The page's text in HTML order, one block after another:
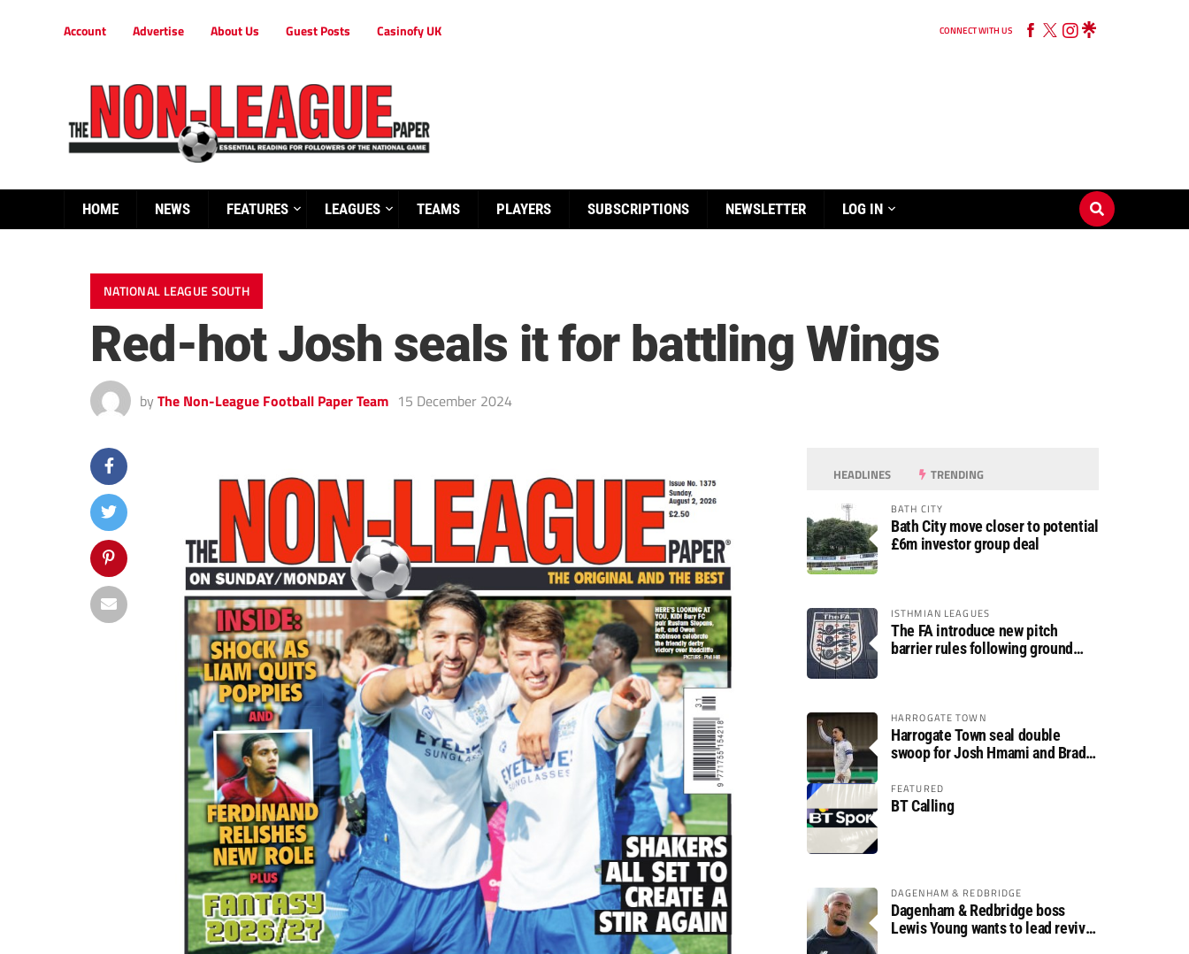
Account Advertise About Us Guest Posts Casinofy UK CONNECT WITH US
HOME NEWS FEATURES LEAGUES TEAMS PLAYERS SUBSCRIPTIONS NEWSLETTER LOG IN
NATIONAL LEAGUE SOUTH
Red-hot Josh seals it for battling Wings
by The Non-League Football Paper Team 15 December 2024
HEADLINES TRENDING
BATH CITY
Bath City move closer to potential
£6m investor group deal
ISTHMIAN LEAGUES
The FA introduce new pitch
barrier rules following ground
HARROGATE TOWN
Harrogate Town seal double
swoop for Josh Hmami and Brad
FEATURED
BT Calling
DAGENHAM & REDBRIDGE
Dagenham & Redbridge boss
Lewis Young wants to lead revival